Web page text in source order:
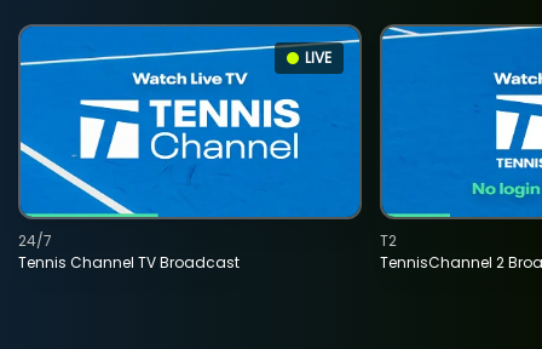
LIVE
Tennis Channel TV Broadcast
24/7
TennisChannel 2
T2